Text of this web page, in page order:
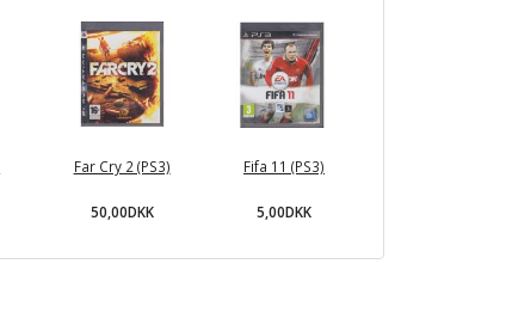
Far Cry 2 (PS3)
50,00DKK
Fifa 11 (PS3)
5,00DKK